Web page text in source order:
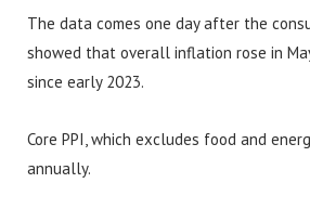
The data comes one day after the
showed that overall inflation rose in
since early 2023.
Core PPI, which excludes food and
annually.